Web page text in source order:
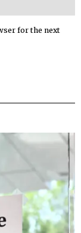
for the next